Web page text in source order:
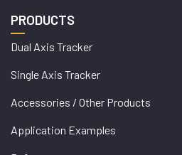
PRODUCTS
Dual Axis Tracker
Single Axis Tracker
Accessories / Other Products
Application Examples